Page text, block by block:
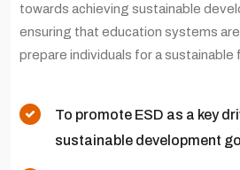
towards achieving sustainable
ensuring that education systems
prepare individuals for a sustainable
To promote ESD as a key
sustainable development